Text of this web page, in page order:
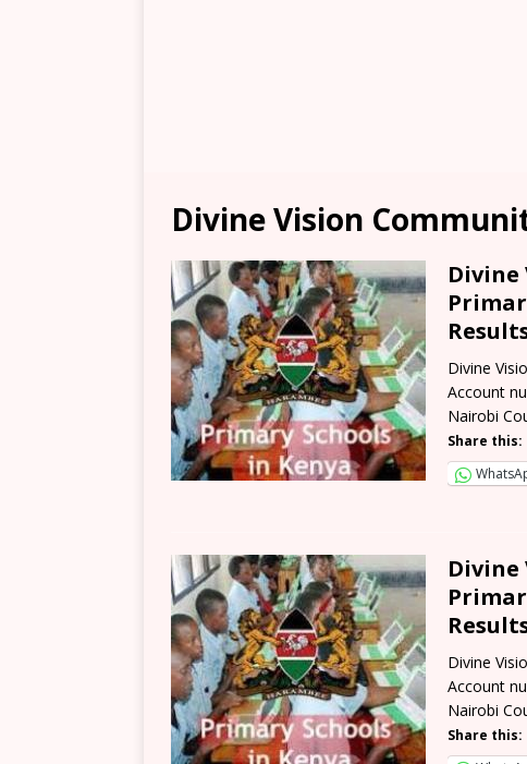
Divine Vision
Divine
Divine
Account
Nairobi
Share this:
Divine
Divine
Account
Nairobi
Share this: